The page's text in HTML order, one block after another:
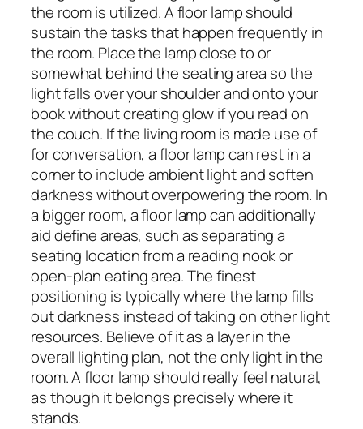
the room is utilized. A floor lamp should
sustain the tasks that happen frequently in
the room. Place the lamp close to or
somewhat behind the seating area so the
light falls over your shoulder and onto your
book without creating glow if you read on
the couch. If the living room is made use of
for conversation, a floor lamp can rest in a
corner to include ambient light and soften
darkness without overpowering the room. In
a bigger room, a floor lamp can additionally
aid define areas, such as separating a
seating location from a reading nook or
open-plan eating area. The finest
positioning is typically where the lamp fills
out darkness instead of taking on other light
resources. Believe of it as a layer in the
overall lighting plan, not the only light in the
room. A floor lamp should really feel natural,
as though it belongs precisely where it
stands.